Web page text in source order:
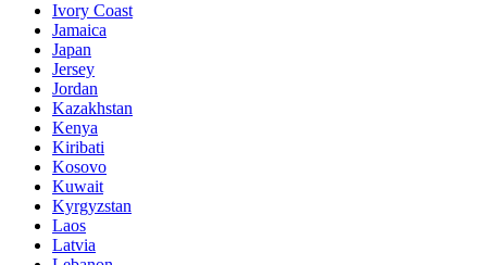
Ivory Coast
Jamaica
Japan
Jersey
Jordan
Kazakhstan
Kenya
Kiribati
Kosovo
Kuwait
Kyrgyzstan
Laos
Latvia